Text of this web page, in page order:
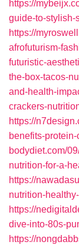
https://
guide-to-stylish-
https://
afrofuturism-
futuristic-
the-box-tacos-
and-health-
crackers-
https://
benefits-
bodydiet.com/
nutrition-for-a-
https://
nutrition-
https://
dive-into-80s-
https://